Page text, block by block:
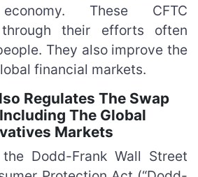
These CFTC
their efforts often
They also improve the
financial markets.
Regulates The Swap
The Global
Markets
Dodd-Frank Wall Street